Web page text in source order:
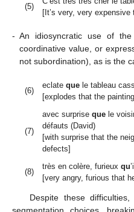
(5)
[It’s very, very
- An idiosyncratic use of
coordinative value, or
not subordination), as is the
(6)
eclateque le tableau
[explodes that the
(7)
avec surpriseque le
défauts (David)
[with surprise that the
defects]
(8)
très en colère, furieuxqu
[very angry, furious that
Despite these
segmentation choices,